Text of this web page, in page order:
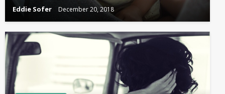
Eddie Sofer December 20, 2018